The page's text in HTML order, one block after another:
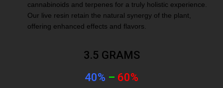
cannabinoids and terpenes for a truly holistic experience.
Our live resin retain the natural synergy of the plant,
offering enhanced effects and flavors.
3.5 GRAMS
40% – 60%